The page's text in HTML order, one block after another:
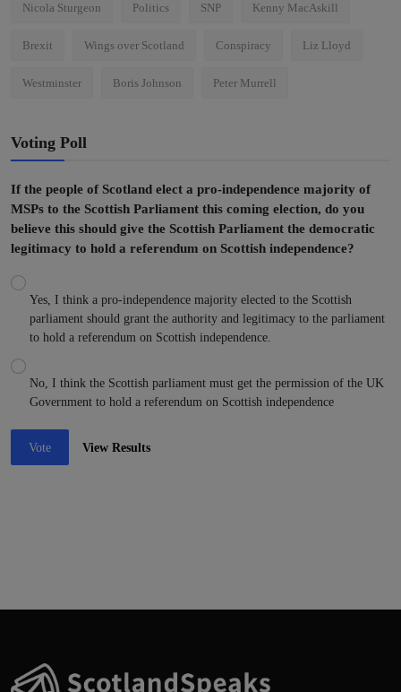
Nicola Sturgeon Politics SNP Kenny MacAskill
Brexit Wings over Scotland Conspiracy Liz Lloyd
Westminster Boris Johnson Peter Murrell
Voting Poll
If the people of Scotland elect a pro-independence majority of
MSPs to the Scottish Parliament this coming election, do you
believe this should give the Scottish Parliament the democratic
legitimacy to hold a referendum on Scottish independence?
Yes, I think a pro-independence majority elected to the Scottish
parliament should grant the authority and legitimacy to the parliament
to hold a referendum on Scottish independence.
No, I think the Scottish parliament must get the permission of the UK
Government to hold a referendum on Scottish independence
Vote View Results